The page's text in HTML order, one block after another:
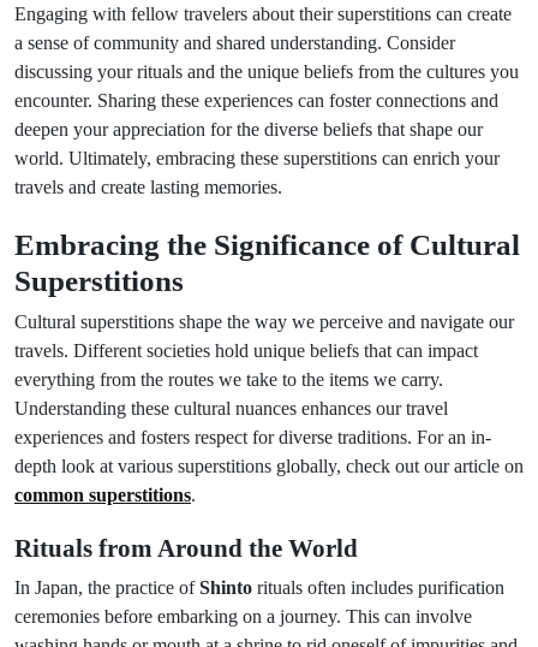
Engaging with fellow travelers about their superstitions can create
a sense of community and shared understanding. Consider
discussing your rituals and the unique beliefs from the cultures you
encounter. Sharing these experiences can foster connections and
deepen your appreciation for the diverse beliefs that shape our
world. Ultimately, embracing these superstitions can enrich your
travels and create lasting memories.
Embracing the Significance of Cultural
Superstitions
Cultural superstitions shape the way we perceive and navigate our
travels. Different societies hold unique beliefs that can impact
everything from the routes we take to the items we carry.
Understanding these cultural nuances enhances our travel
experiences and fosters respect for diverse traditions. For an in-
depth look at various superstitions globally, check out our article on
common superstitions.
Rituals from Around the World
In Japan, the practice ofShinto rituals often includes purification
ceremonies before embarking on a journey. This can involve